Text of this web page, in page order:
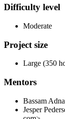
Difficulty level
Moderate
Project size
Large (350
Mentors
Bassam
Jesper